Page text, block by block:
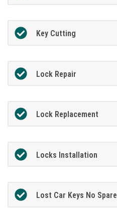
Key Cutting
Lock Repair
Lock Replacement
Locks Installation
Lost Car Keys No Spare